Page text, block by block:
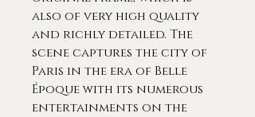
also of very high quality
and richly detailed. The
scene captures the city of
Paris in the era of Belle
Époque with its numerous
entertainments on the